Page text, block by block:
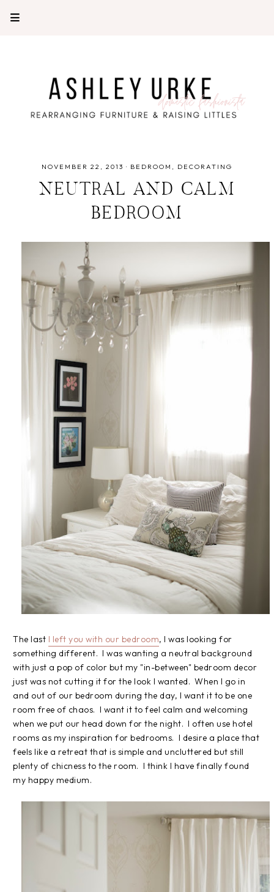
NOVEMBER 22, 2013 · BEDROOM DECORATING
NEUTRAL AND CALM
BEDROOM
The last I left you with our bedroom, I was looking for
something different. I was wanting a neutral background
with just a pop of color but my "in-between" bedroom decor
just was not cutting it for the look I wanted. When I go in
and out of our bedroom during the day, I want it to be one
room free of chaos. I want it to feel calm and welcoming
when we put our head down for the night. I often use hotel
rooms as my inspiration for bedrooms. I desire a place that
feels like a retreat that is simple and uncluttered but still
plenty of chicness to the room. I think I have finally found
my happy medium.